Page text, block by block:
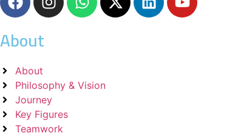
About
About
Philosophy & Vision
Journey
Key Figures
Teamwork